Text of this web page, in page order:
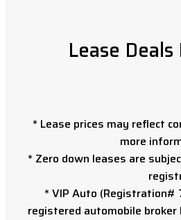
Lease
* Lease prices may reflect
more
* Zero down leases are
* VIP Auto (Registration#
registered automobile